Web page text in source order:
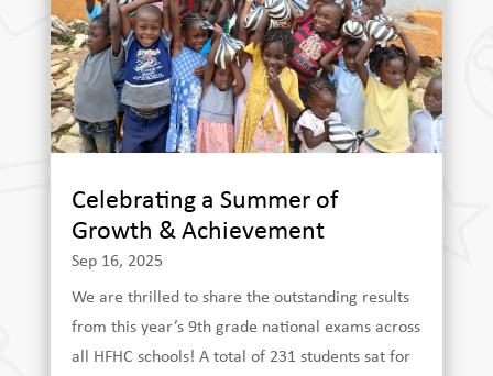
Celebrating a Summer of
Growth & Achievement
Sep 16, 2025
We are thrilled to share the outstanding results
from this year’s 9th grade national exams across
all HFHC schools! A total of 231 students sat for